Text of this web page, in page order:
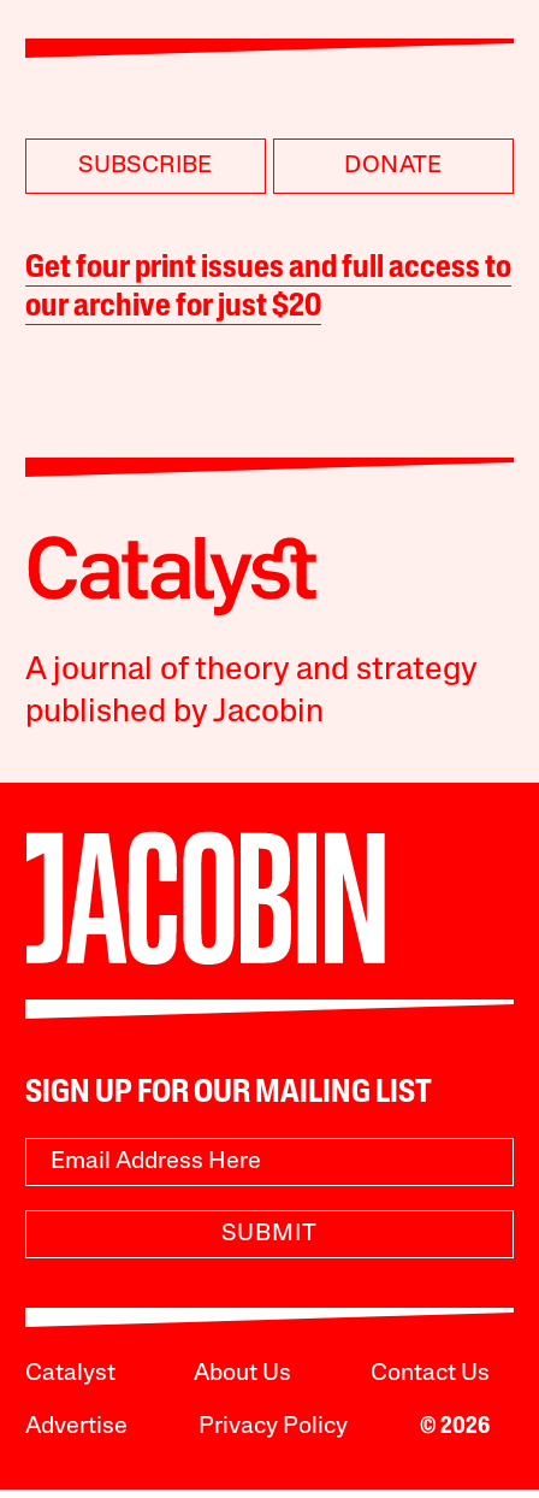
SUBSCRIBE DONATE
Get four print issues and full access to
our archive for just $20
A journal of theory and strategy
published by Jacobin
SIGN UP FOR OUR MAILING LIST
SUBMIT
Catalyst About Us Contact Us
Advertise Privacy Policy © 2026